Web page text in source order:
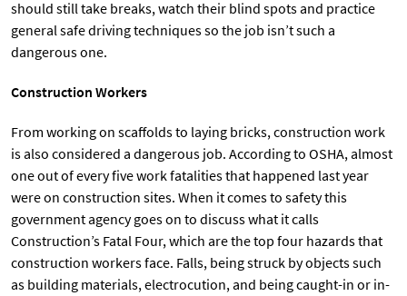
should still take breaks, watch their blind spots and practice
general safe driving techniques so the job isn’t such a
dangerous one.
Construction Workers
From working on scaffolds to laying bricks, construction work
is also considered a dangerous job. According to OSHA, almost
one out of every five work fatalities that happened last year
were on construction sites. When it comes to safety this
government agency goes on to discuss what it calls
Construction’s Fatal Four, which are the top four hazards that
construction workers face. Falls, being struck by objects such
as building materials, electrocution, and being caught-in or in-